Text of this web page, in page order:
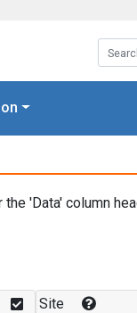
the 'Data' column
Site